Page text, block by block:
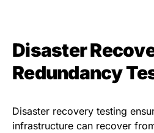
Disaster
Redundancy
Disaster recovery testing
infrastructure can recover